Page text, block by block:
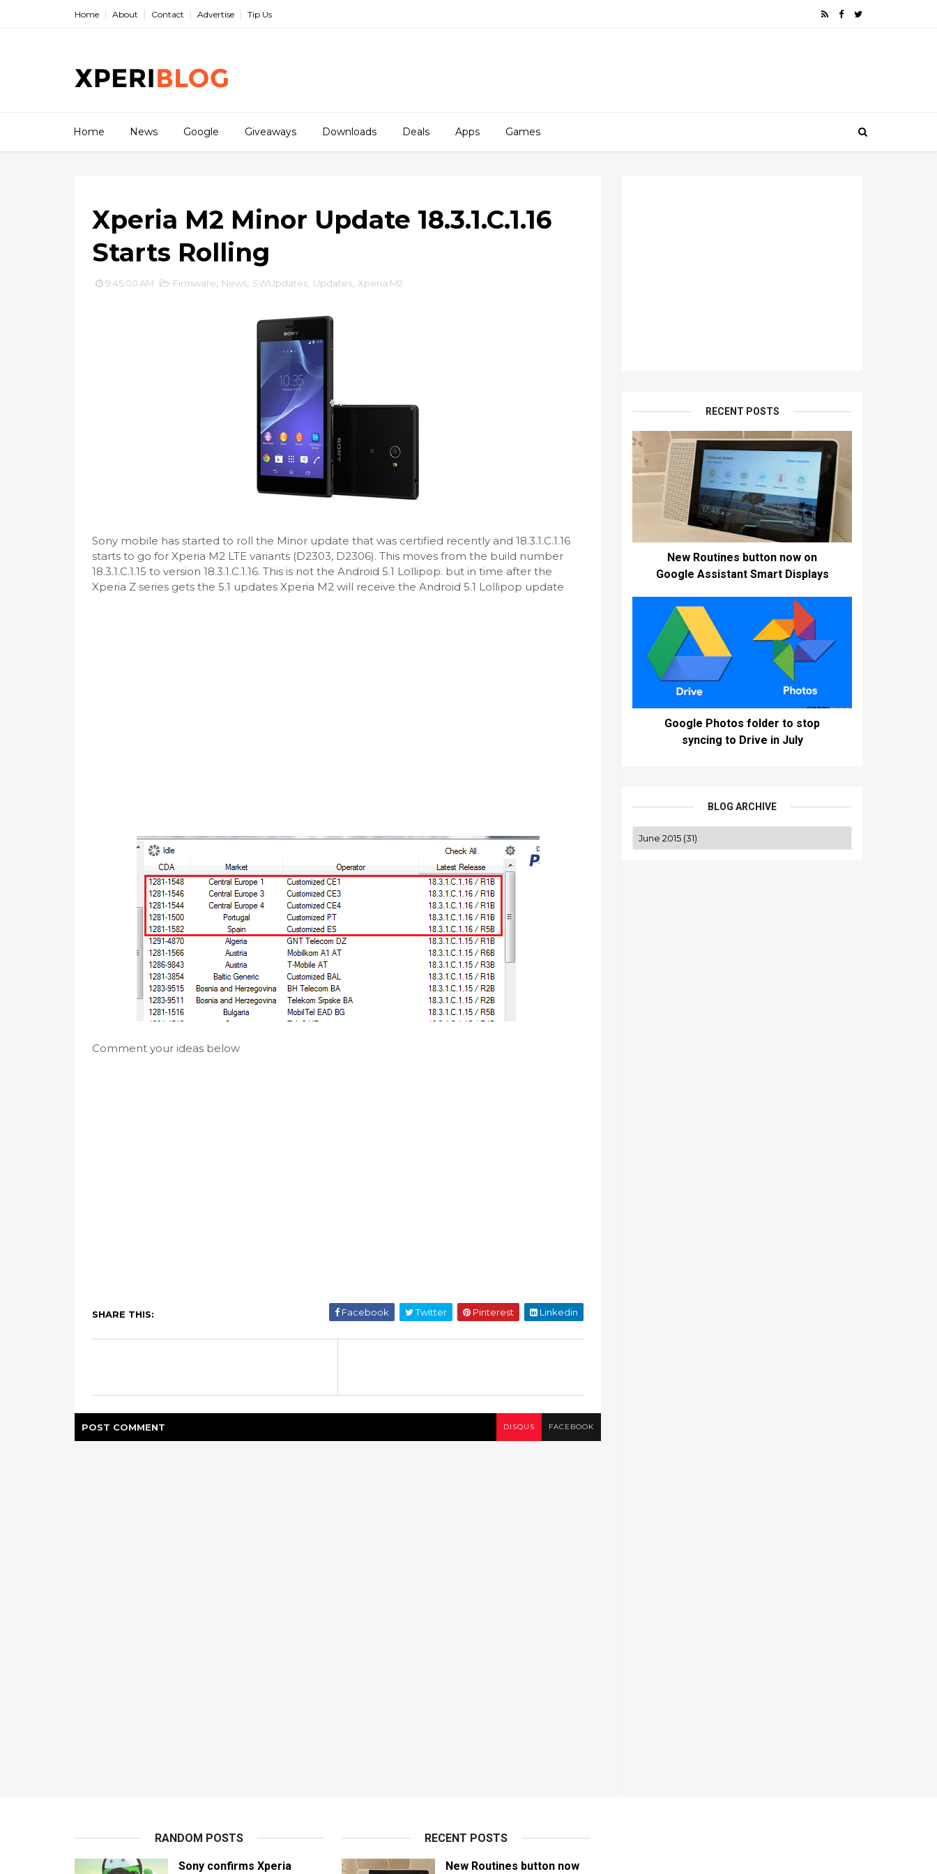
Home About Contact Advertise Tip Us
Home News Google Giveaways Downloads Deals Apps Games
Xperia M2 Minor Update 18.3.1.C.1.16
Starts Rolling
9:45:00 AM Firmware News SWUpdates Updates Xperia M2
Sony mobile has started to roll the Minor update that was certified recently and 18.3.1.C.1.16
starts to go for Xperia M2 LTE variants (D2303, D2306). This moves from the build number
18.3.1.C.1.15 to version 18.3.1.C.1.16. This is not the Android 5.1 Lollipop. but in time after the
Xperia Z series gets the 5.1 updates Xperia M2 will receive the Android 5.1 Lollipop update
Comment your ideas below
SHARE THIS: Facebook Twitter Pinterest Linkedin
POST COMMENT DISQUS FACEBOOK
RECENT POSTS
New Routines button now on
Google Assistant Smart Displays
Google Photos folder to stop
syncing to Drive in July
BLOG ARCHIVE
RANDOM POSTS
Sony confirms Xperia
RECENT POSTS
New Routines button now